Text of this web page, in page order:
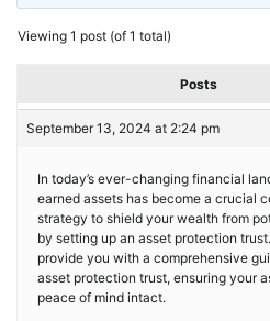
Viewing 1 post (of 1 total)
Posts
September 13, 2024 at 2:24 pm
In today’s ever-changing financial
earned assets has become a crucial
strategy to shield your wealth from
by setting up an asset protection
provide you with a comprehensive
asset protection trust, ensuring your
peace of mind intact.